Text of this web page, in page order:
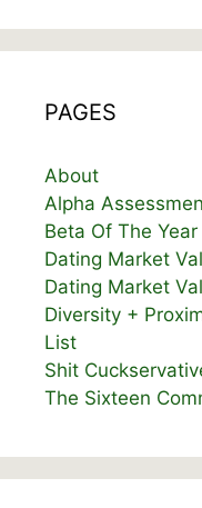
PAGES
About
Alpha
Beta Of The
Dating Market
Dating Market
Diversity +
List
Shit
The Sixteen